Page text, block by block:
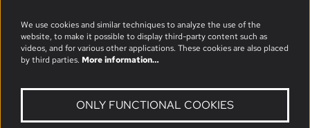
We use cookies and similar techniques to analyze the use of the
website, to make it possible to display third-party content such as
videos, and for various other applications. These cookies are also placed
by third parties. More information…
ONLY FUNCTIONAL COOKIES